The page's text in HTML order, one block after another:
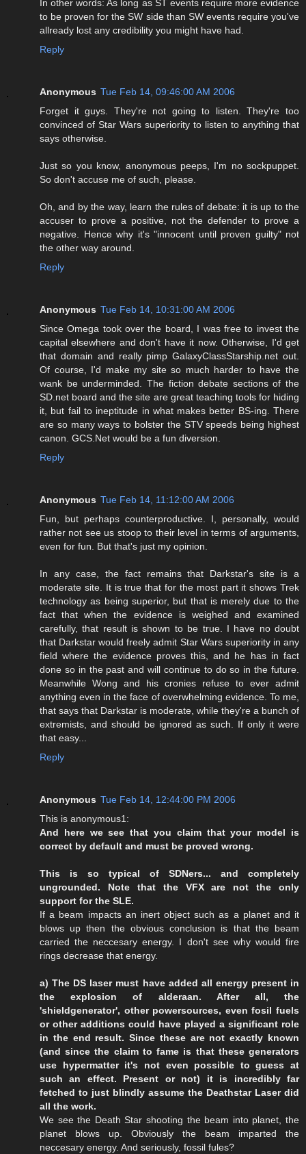
In other words: As long as ST events require more evidence
to be proven for the SW side than SW events require you've
allready lost any credibility you might have had.
Reply
Anonymous Tue Feb 14, 09:46:00 AM 2006
Forget it guys. They're not going to listen. They're too
convinced of Star Wars superiority to listen to anything that
says otherwise.
Just so you know, anonymous peeps, I'm no sockpuppet.
So don't accuse me of such, please.
Oh, and by the way, learn the rules of debate: it is up to the
accuser to prove a positive, not the defender to prove a
negative. Hence why it's "innocent until proven guilty" not
the other way around.
Reply
Anonymous Tue Feb 14, 10:31:00 AM 2006
Since Omega took over the board, I was free to invest the
capital elsewhere and don't have it now. Otherwise, I'd get
that domain and really pimp GalaxyClassStarship.net out.
Of course, I'd make my site so much harder to have the
wank be underminded. The fiction debate sections of the
SD.net board and the site are great teaching tools for hiding
it, but fail to ineptitude in what makes better BS-ing. There
are so many ways to bolster the STV speeds being highest
canon. GCS.Net would be a fun diversion.
Reply
Anonymous Tue Feb 14, 11:12:00 AM 2006
Fun, but perhaps counterproductive. I, personally, would
rather not see us stoop to their level in terms of arguments,
even for fun. But that's just my opinion.
In any case, the fact remains that Darkstar's site is a
moderate site. It is true that for the most part it shows Trek
technology as being superior, but that is merely due to the
fact that when the evidence is weighed and examined
carefully, that result is shown to be true. I have no doubt
that Darkstar would freely admit Star Wars superiority in any
field where the evidence proves this, and he has in fact
done so in the past and will continue to do so in the future.
Meanwhile Wong and his cronies refuse to ever admit
anything even in the face of overwhelming evidence. To me,
that says that Darkstar is moderate, while they're a bunch of
extremists, and should be ignored as such. If only it were
that easy...
Reply
Anonymous Tue Feb 14, 12:44:00 PM 2006
This is anonymous1:
And here we see that you claim that your model is
correct by default and must be proved wrong.
This is so typical of SDNers... and completely
ungrounded. Note that the VFX are not the only
support for the SLE.
If a beam impacts an inert object such as a planet and it
blows up then the obvious conclusion is that the beam
carried the neccesary energy. I don't see why would fire
rings decrease that energy.
a) The DS laser must have added all energy present in
the explosion of alderaan. After all, the
'shieldgenerator', other powersources, even fosil fuels
or other additions could have played a significant role
in the end result. Since these are not exactly known
(and since the claim to fame is that these generators
use hypermatter it's not even possible to guess at
such an effect. Present or not) it is incredibly far
fetched to just blindly assume the Deathstar Laser did
all the work.
We see the Death Star shooting the beam into planet, the
planet blows up. Obviously the beam imparted the
neccesary energy. And seriously, fossil fules?